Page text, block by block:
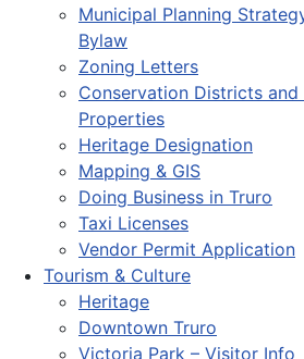
Municipal Planning
Bylaw
Zoning Letters
Conservation Districts
Properties
Heritage Designation
Mapping & GIS
Doing Business in Truro
Taxi Licenses
Vendor Permit Application
Tourism & Culture
Heritage
Downtown Truro
Victoria Park – Visitor Info